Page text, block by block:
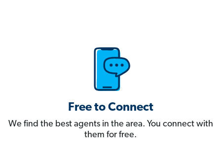
Free to Connect
We find the best agents in the area. You connect with
them for free.